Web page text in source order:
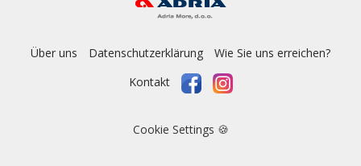
Über uns Datenschutzerklärung
Wie Sie uns erreichen?
Kontakt
Cookie Settings 🍪